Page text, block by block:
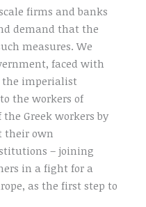
firms and banks
demand that the
measures. We
faced with
the imperialist
the workers of
Greek workers by
their own
– joining
in a fight for a
as the first step to